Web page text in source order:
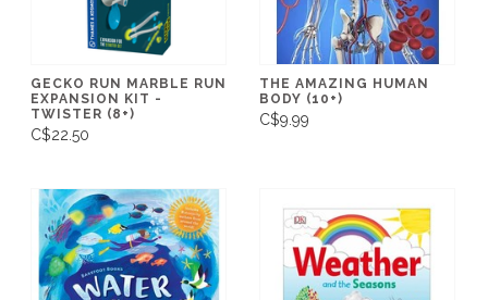
GECKO RUN MARBLE RUN
EXPANSION KIT -
TWISTER (8+)
C$22.50
THE AMAZING HUMAN
BODY (10+)
C$9.99